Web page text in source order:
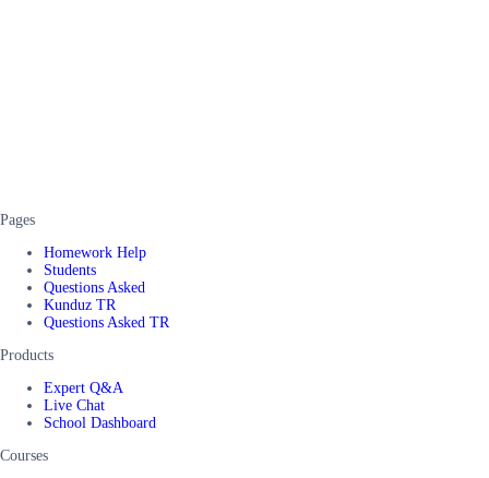
Pages
Homework Help
Students
Questions Asked
Kunduz TR
Questions Asked TR
Products
Expert Q&A
Live Chat
School Dashboard
Courses